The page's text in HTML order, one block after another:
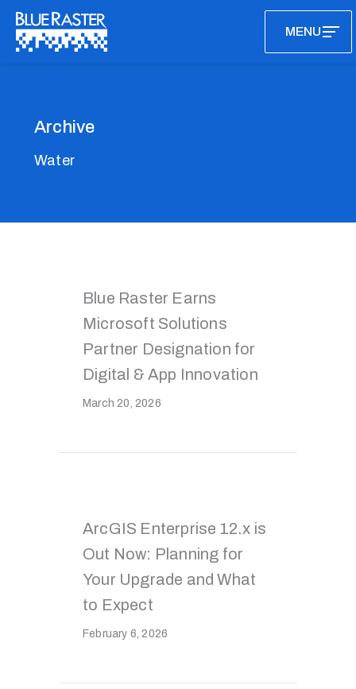
Skip
content
MENU
Archive
Water
Blue Raster Earns
Microsoft Solutions
Partner Designation for
Digital & App Innovation
March 20, 2026
ArcGIS Enterprise 12.x is
Out Now: Planning for
Your Upgrade and What
to Expect
February 6, 2026